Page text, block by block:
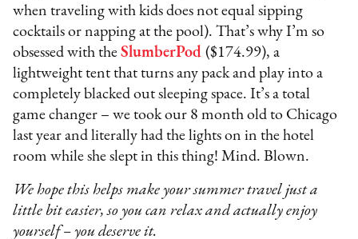
when traveling with kids does not equal sipping
cocktails or napping at the pool). That’s why I’m so
obsessed with theSlumberPod ($174.99), a
lightweight tent that turns any pack and play into a
completely blacked out sleeping space. It’s a total
game changer – we took our 8 month old to Chicago
last year and literally had the lights on in the hotel
room while she slept in this thing! Mind. Blown.
We hope this helps make your summer travel just a
little bit easier, so you can relax and actually enjoy
yourself – you deserve it.